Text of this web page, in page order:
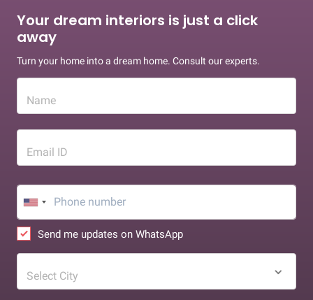
Your dream interiors is just a click
away
Turn your home into a dream home. Consult our experts.
Name
Email ID
Send me updates on WhatsApp
Select City